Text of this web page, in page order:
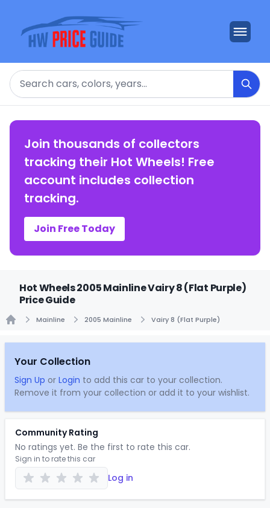
Search
Join thousands of collectors
tracking their Hot Wheels! Free
account includes collection
tracking.
Join Free Today
Hot Wheels 2005 Mainline Vairy 8 (Flat Purple)
Price Guide
Mainline 2005 Mainline Vairy 8 (Flat Purple)
Your Collection
Sign Up or Login to add this car to your collection.
Remove it from your collection or add it to your wishlist.
Community Rating
No ratings yet. Be the first to rate this car.
Sign in to rate this car
Log in